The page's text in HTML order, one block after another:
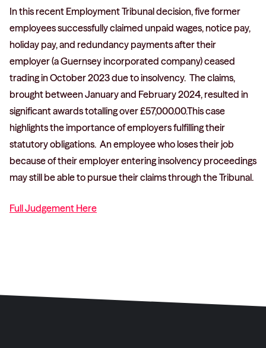
In this recent Employment Tribunal decision, five former
employees successfully claimed unpaid wages, notice pay,
holiday pay, and redundancy payments after their
employer (a Guernsey incorporated company) ceased
trading in October 2023 due to insolvency. The claims,
brought between January and February 2024, resulted in
significant awards totalling over £57,000.00.This case
highlights the importance of employers fulfilling their
statutory obligations. An employee who loses their job
because of their employer entering insolvency proceedings
may still be able to pursue their claims through the Tribunal.
Full Judgement Here